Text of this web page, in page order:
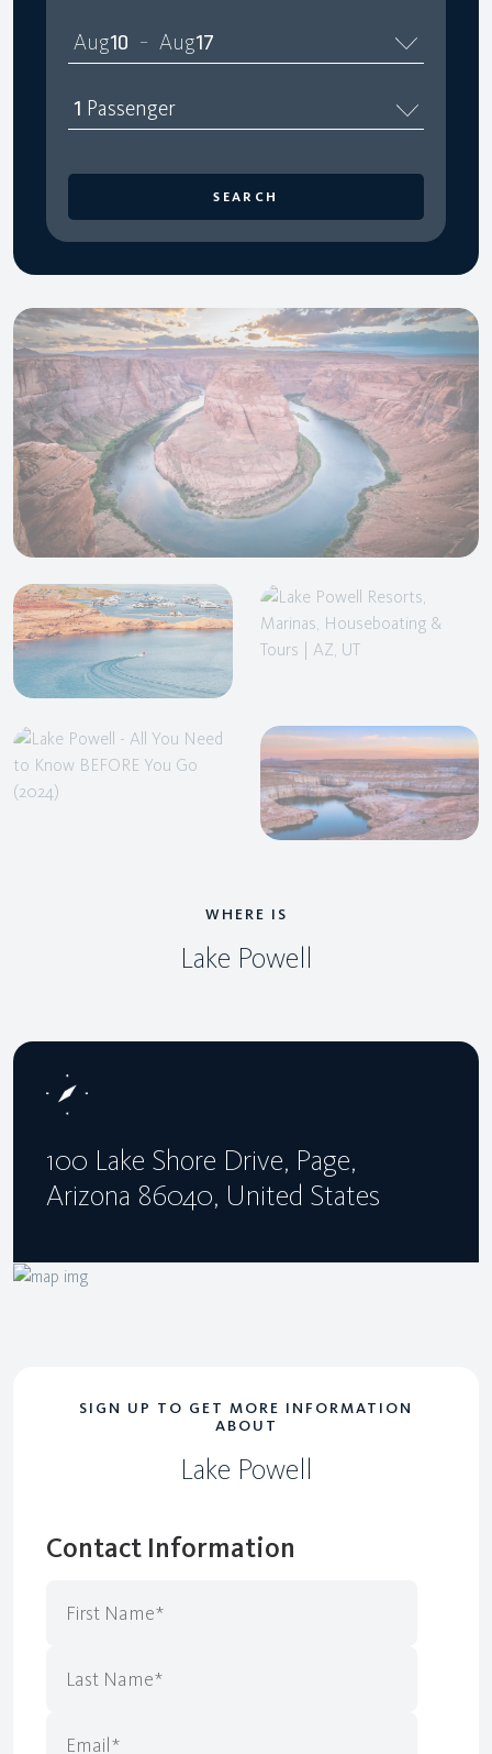
Aug10 – Aug17
1 Passenger
SEARCH
WHERE IS
Lake Powell
100 Lake Shore Drive, Page,
Arizona 86040, United States
SIGN UP TO GET MORE INFORMATION
ABOUT
Lake Powell
Contact Information